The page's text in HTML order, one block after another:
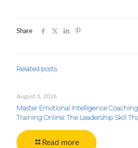
Share
Related posts
August 3, 2026
Master Emotional Intelligence
Training Online: The Leadership Skill
Read more